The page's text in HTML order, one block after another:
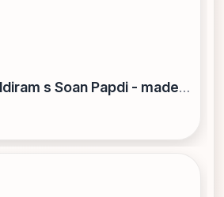
Pack Of 3 - Haldiram s Soan Papdi - made with vegetable oil - 250 Gm (8.81 Oz)